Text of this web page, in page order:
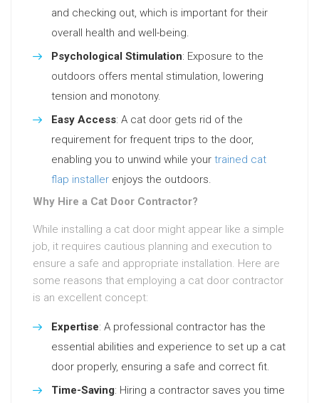
and checking out, which is important for their
overall health and well-being.
Psychological Stimulation: Exposure to the
outdoors offers mental stimulation, lowering
tension and monotony.
Easy Access: A cat door gets rid of the
requirement for frequent trips to the door,
enabling you to unwind while your trained cat
flap installer enjoys the outdoors.
Why Hire a Cat Door Contractor?
While installing a cat door might appear like a simple
job, it requires cautious planning and execution to
ensure a safe and appropriate installation. Here are
some reasons that employing a cat door contractor
is an excellent concept:
Expertise: A professional contractor has the
essential abilities and experience to set up a cat
door properly, ensuring a safe and correct fit.
Time-Saving: Hiring a contractor saves you time